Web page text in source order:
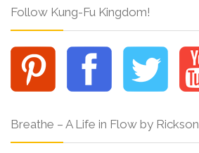
Follow Kung-Fu Kingdom!
Breathe – A Life in Flow by